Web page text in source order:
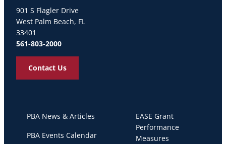
901 S Flagler Drive
West Palm Beach, FL
33401
561-803-2000
Contact Us
PBA News & Articles
PBA Events Calendar
EASE Grant
Performance
Measures